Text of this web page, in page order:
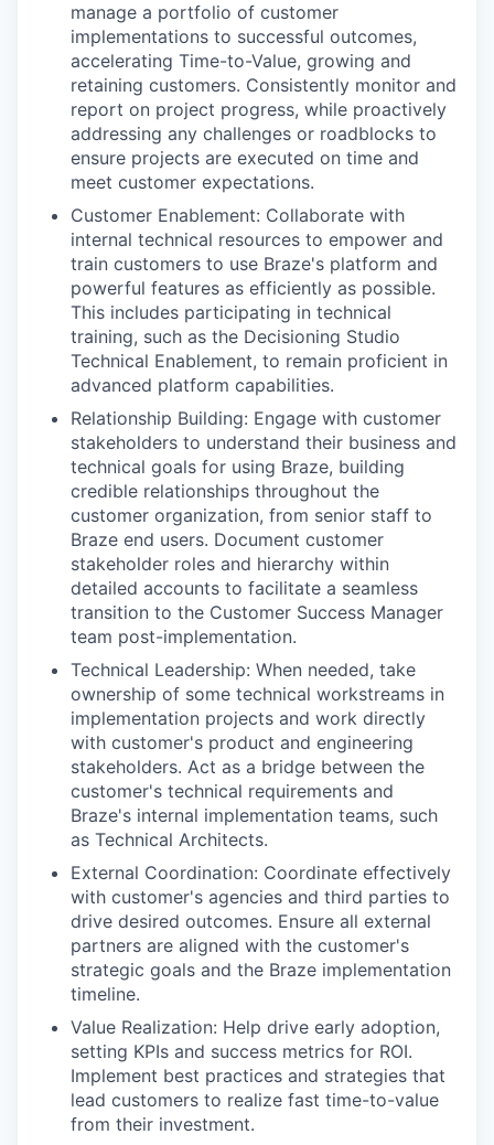
manage a portfolio of customer
implementations to successful outcomes,
accelerating Time-to-Value, growing and
retaining customers. Consistently monitor and
report on project progress, while proactively
addressing any challenges or roadblocks to
ensure projects are executed on time and
meet customer expectations.
Customer Enablement: Collaborate with
internal technical resources to empower and
train customers to use Braze's platform and
powerful features as efficiently as possible.
This includes participating in technical
training, such as the Decisioning Studio
Technical Enablement, to remain proficient in
advanced platform capabilities.
Relationship Building: Engage with customer
stakeholders to understand their business and
technical goals for using Braze, building
credible relationships throughout the
customer organization, from senior staff to
Braze end users. Document customer
stakeholder roles and hierarchy within
detailed accounts to facilitate a seamless
transition to the Customer Success Manager
team post-implementation.
Technical Leadership: When needed, take
ownership of some technical workstreams in
implementation projects and work directly
with customer's product and engineering
stakeholders. Act as a bridge between the
customer's technical requirements and
Braze's internal implementation teams, such
as Technical Architects.
External Coordination: Coordinate effectively
with customer's agencies and third parties to
drive desired outcomes. Ensure all external
partners are aligned with the customer's
strategic goals and the Braze implementation
timeline.
Value Realization: Help drive early adoption,
setting KPIs and success metrics for ROI.
Implement best practices and strategies that
lead customers to realize fast time-to-value
from their investment.